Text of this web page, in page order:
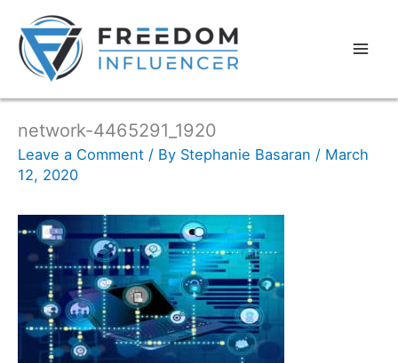
network-4465291_1920
Leave a Comment / By Stephanie Basaran / March
12, 2020